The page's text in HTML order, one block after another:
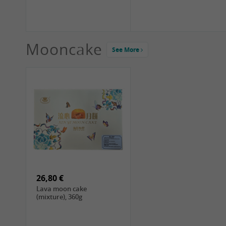
1,99 €
COCK Green Mung Bean,
Mooncake See More
26,80 €
Lava moon cake
(mixture), 360g